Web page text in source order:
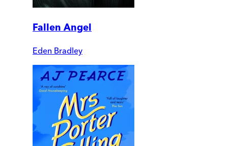
Fallen Angel
Eden Bradley